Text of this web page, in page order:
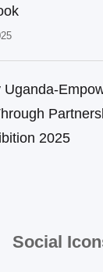
Uganda-
2025
Social